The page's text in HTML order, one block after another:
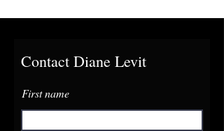
Contact Diane Levit
First name